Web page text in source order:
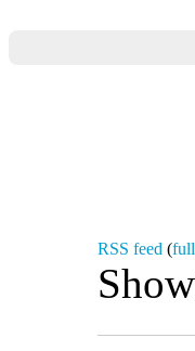
RSS feed (